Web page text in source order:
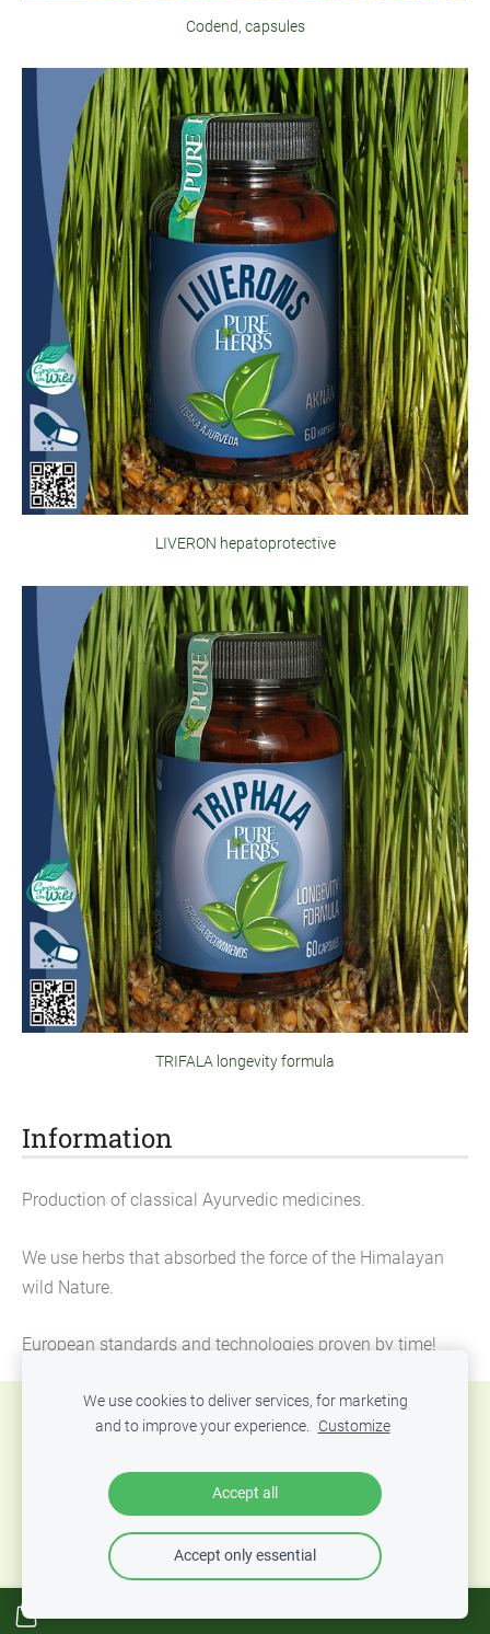
Information
Production of classical Ayurvedic medicines.
We use herbs that absorbed the force of the Himalayan
wild Nature.
European standards and technologies proven by time!
Codend, capsules
LIVERON hepatoprotective
TRIFALA longevity formula
Cookies
© 2016-2024 Ayurvedic center «Ayurveda Palace
Jurmala», Official website
We use cookies to deliver services, for marketing
and to improve your experience. Customize
Accept all
Accept only essential